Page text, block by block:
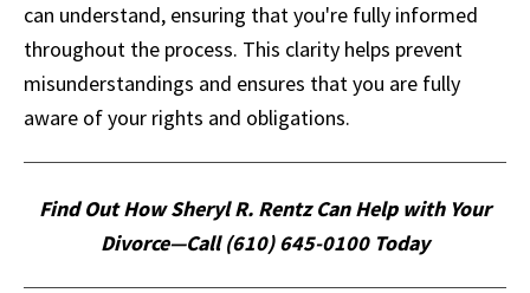
can understand, ensuring that you're fully informed
throughout the process. This clarity helps prevent
misunderstandings and ensures that you are fully
aware of your rights and obligations.
Find Out How Sheryl R. Rentz Can Help with Your
Divorce—Call (610) 645-0100 Today